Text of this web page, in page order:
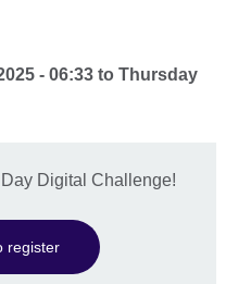
- 06:33 toThursday
Digital Challenge!
register